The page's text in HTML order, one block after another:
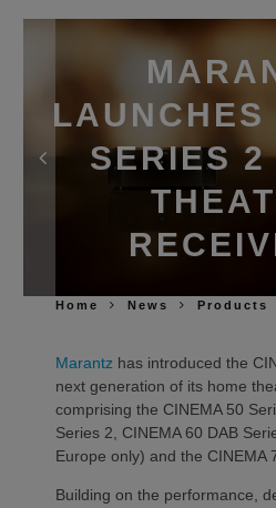
LAUNCHES
SERIES 2
Home News Products
Marantz has introduced the
next generation of its home
comprising the CINEMA 50
Series 2, CINEMA 60 DAB
Europe only) and the CINEMA
Building on the performance,